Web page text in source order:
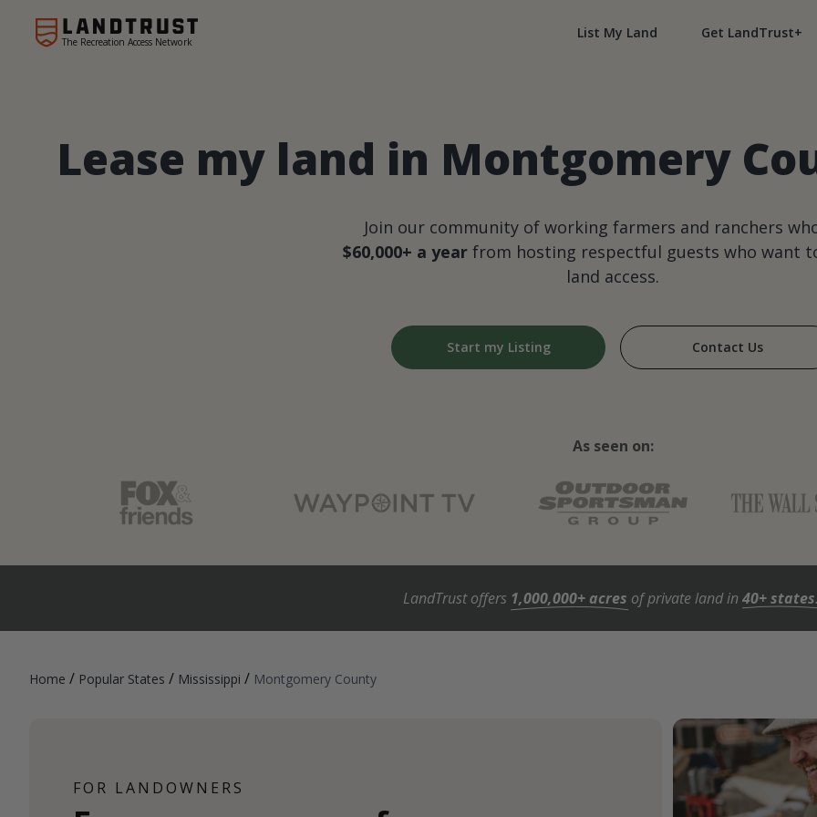
The Recreation Access Network
List My Land Get LandTrust+
Lease my land in Montgomery
Join our community of working farmers and ranchers
$60,000+ a yearfrom hosting respectful guests who want
land access.
Start my Listing Contact Us
As seen on:
LandTrust offers 1,000,000+ acres of private land in40+ states
Home / Popular States / Mississippi / Montgomery County
FOR LANDOWNERS